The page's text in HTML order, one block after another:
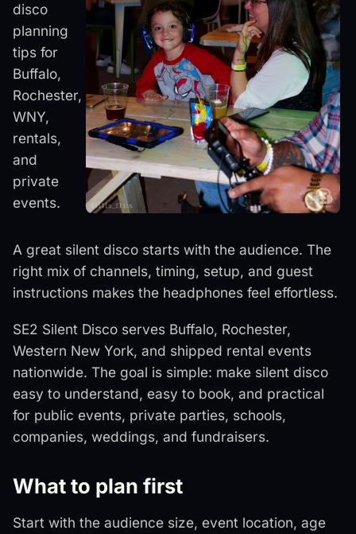
disco
planning
tips for
Buffalo,
Rochester,
WNY,
rentals,
and
private
events.
A great silent disco starts with the audience. The
right mix of channels, timing, setup, and guest
instructions makes the headphones feel effortless.
SE2 Silent Disco serves Buffalo, Rochester,
Western New York, and shipped rental events
nationwide. The goal is simple: make silent disco
easy to understand, easy to book, and practical
for public events, private parties, schools,
companies, weddings, and fundraisers.
What to plan first
Start with the audience size, event location, age